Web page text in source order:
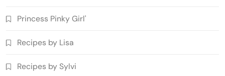
Princess Pinky Girl'
Recipes by Lisa
Recipes by Sylvi